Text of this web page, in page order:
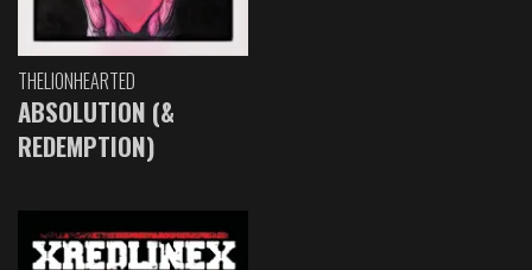
THELIONHEARTED
ABSOLUTION (&
REDEMPTION)